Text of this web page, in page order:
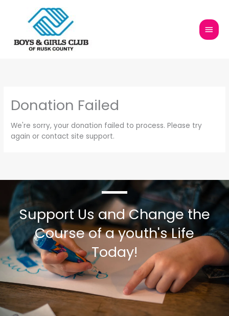
MENU
Donation Failed
We're sorry, your donation failed to process. Please try
again or contact site support.
Support Us and Change the
Course of a youth's Life
Today!